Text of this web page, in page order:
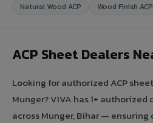
Natural Wood ACP
Wood Finish
ACP Sheet Dealers
Looking for authorized ACP
Munger? VIVA has 1+
across Munger, Bihar —